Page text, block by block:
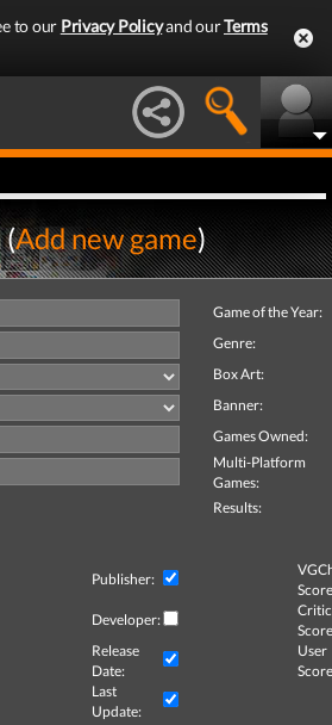
to our Privacy Policyand ourTerms
(Add new game)
Game of the Year:
Genre:
Box Art:
Banner:
Games Owned:
Multi-Platform
Games:
Results:
Publisher:
Developer:
Critic
Release
Date:
User
Last
Update: